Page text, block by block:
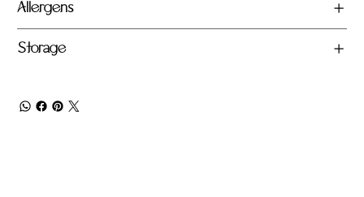
Allergens
Storage